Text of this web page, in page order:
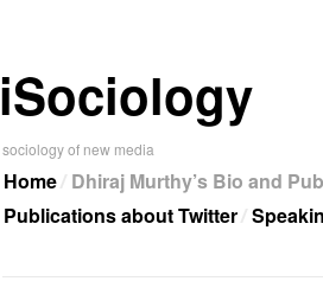
iSociology
sociology of new media
Home Dhiraj Murthy’s Bio and
Publications about Twitter